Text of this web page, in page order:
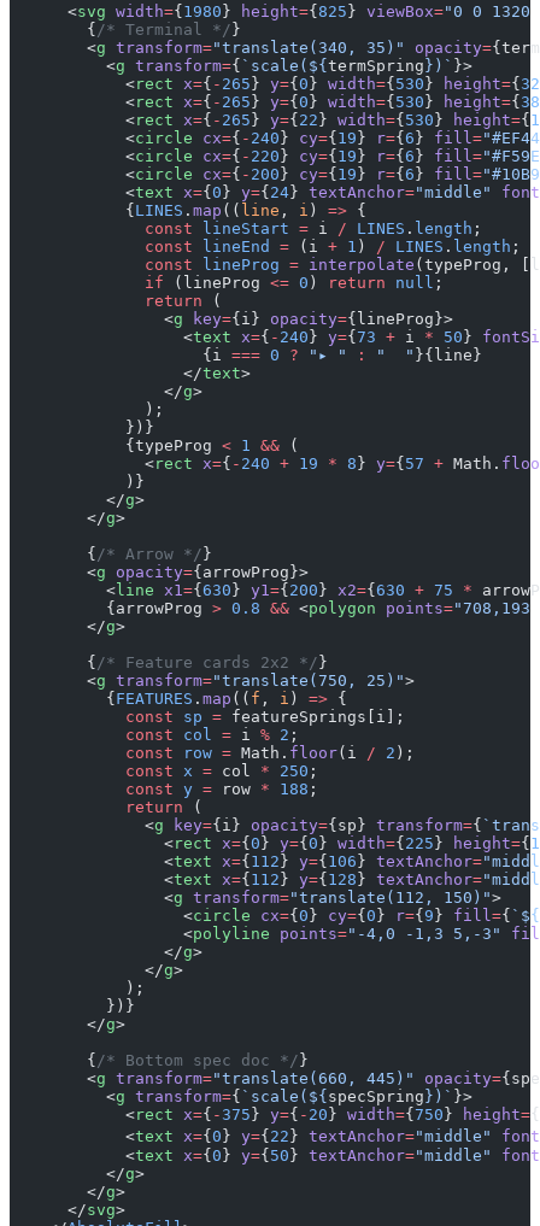
      <
svg width={ 1980 } height={ 825 } viewBox="0 0 1320
        {
/* Terminal */ }
        <
g transform="translate(340, 35)" opacity=
          <
g transform={ `scale(${ termSpring })` }>
            <
rect x={ - 265 } y={ 0 } width={ 530 } height={
            <
rect x={ - 265 } y={ 0 } width={ 530 } height={ 38
            <
rect x={ - 265 } y={ 22 } width={ 530 } height={
            <
circle cx={ - 240 } cy={ 19 } r={ 6 } fill =
            <
circle cx={ - 220 } cy={ 19 } r={ 6 } fill =
            <
circle cx={ - 200 } cy={ 19 } r={ 6 } fill =
            <
text x={ 0 } y={ 24 } textAnchor="middle"
            {
LINES . map (( line , i ) => {
              const
lineStart = i / LINES . length ;
              const
lineEnd = (i + 1 ) / LINES . length ;
              const
lineProg = interpolate (typeProg,
              if
(lineProg <= 0 ) return null ;
              return
(
                <
g key={i} opacity={lineProg}>
                  <
text x={ - 240 } y={ 73 + i * 50 }
                    {i
=== 0 ? "▸ " : "  " }{line}
                  </
text>
                </
g>
              );
            })}
            {typeProg
< 1 && (
              <
rect x={ - 240 + 19 * 8 } y={ 57 + Math.
            )}
          </
g>
        </
g>
        {
/* Arrow */ }
        <
g opacity={arrowProg}>
          <
line x1 ={ 630 } y1 ={ 200 } x2={ 630 + 75 *
          {arrowProg
> 0.8 && <polygon points="708,193
        </
g>
        {
/* Feature cards 2x2 */ }
        <
g transform="translate(750, 25)">
          {
FEATURES . map (( f , i ) => {
            const
sp = featureSprings[i];
            const
col = i % 2 ;
            const
row = Math. floor(i / 2 );
            const
x = col * 250 ;
            const
y = row * 188 ;
            return
(
              <
g key={i} opacity={sp} transform={
                <
rect x={ 0 } y={ 0 } width={ 225 } height={
                <
text x={ 112 } y={ 106 } textAnchor=
                <
text x={ 112 } y={ 128 } textAnchor=
                <
g transform="translate(112, 150)">
                  <
circle cx={ 0 } cy={ 0 } r={ 9 } fill ={ `${
                  <
polyline points="-4,0 -1,3 5,-3"
                </
g>
              </
g>
            );
          })}
        </
g>
        {
/* Bottom spec doc */ }
        <
g transform="translate(660, 445)" opacity=
          <
g transform={ `scale(${ specSpring })` }>
            <
rect x={ -375 } y={ - 20 } width={ 750 } height={
            <
text x={ 0 } y={ 22 } textAnchor="middle"
            <
text x={ 0 } y={ 50 } textAnchor="middle"
          </
g>
        </
g>
      </
svg>